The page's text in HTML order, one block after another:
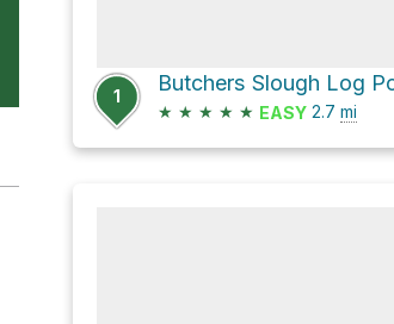
1
★ ★ ★ ★ ★ EASY 2.7 mi